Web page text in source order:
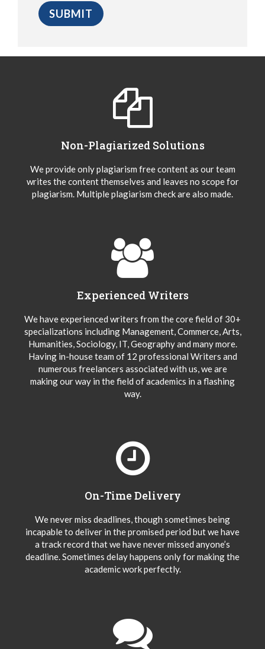
Non-Plagiarized Solutions
We provide only plagiarism free content as our team
writes the content themselves and leaves no scope for
plagiarism. Multiple plagiarism check are also made.
Experienced Writers
We have experienced writers from the core field of 30+
specializations including Management, Commerce, Arts,
Humanities, Sociology, IT, Geography and many more.
Having in-house team of 12 professional Writers and
numerous freelancers associated with us, we are
making our way in the field of academics in a flashing
way.
On-Time Delivery
We never miss deadlines, though sometimes being
incapable to deliver in the promised period but we have
a track record that we have never missed anyone’s
deadline. Sometimes delay happens only for making the
academic work perfectly.